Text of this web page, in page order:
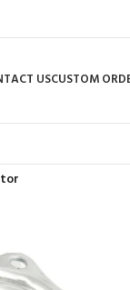
USCUSTOM